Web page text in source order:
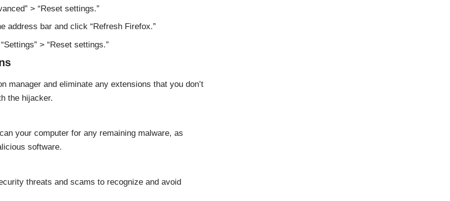
> “Reset settings.”
address bar and click “Refresh Firefox.”
> “Reset settings.”
manager and eliminate any extensions that you don’t
the hijacker.
your computer for any remaining malware, as
software.
threats and scams to recognize and avoid